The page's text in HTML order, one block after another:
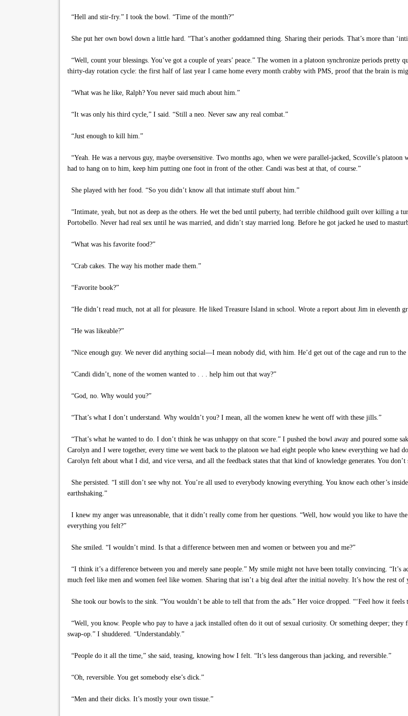
“Hell and stir-fry.” I took the bowl. “Time of the month?”
She put her own bowl down a little hard. “That’s another goddamned thing. Sharing their periods. That’s more than
“Well, count your blessings. You’ve got a couple of years’ peace.” The women in a platoon synchronize periods pretty
thirty-day rotation cycle: the first half of last year I came home every month crabby with PMS, proof that the brain is
“What was he like, Ralph? You never said much about him.”
“It was only his third cycle,” I said. “Still a neo. Never saw any real combat.”
“Just enough to kill him.”
“Yeah. He was a nervous guy, maybe oversensitive. Two months ago, when we were parallel-jacked, Scoville’s
had to hang on to him, keep him putting one foot in front of the other. Candi was best at that, of course.”
She played with her food. “So you didn’t know all that intimate stuff about him.”
“Intimate, yeah, but not as deep as the others. He wet the bed until puberty, had terrible childhood guilt over killing a
Portobello. Never had real sex until he was married, and didn’t stay married long. Before he got jacked he used to
“What was his favorite food?”
“Crab cakes. The way his mother made them.”
“Favorite book?”
“He didn’t read much, not at all for pleasure. He liked Treasure Island in school. Wrote a report about Jim in eleventh
“He was likeable?”
“Nice enough guy. We never did anything social—I mean nobody did, with him. He’d get out of the cage and run to
“Candi didn’t, none of the women wanted to . . . help him out that way?”
“God, no. Why would you?”
“That’s what I don’t understand. Why wouldn’t you? I mean, all the women knew he went off with these jills.”
“That’s what he wanted to do. I don’t think he was unhappy on that score.” I pushed the bowl away and poured some
Carolyn and I were together, every time we went back to the platoon we had eight people who knew everything we had
Carolyn felt about what I did, and vice versa, and all the feedback states that that kind of knowledge generates. You
She persisted. “I still don’t see why not. You’re all used to everybody knowing everything. You know each other’s
earthshaking.”
I knew my anger was unreasonable, that it didn’t really come from her questions. “Well, how would you like to have
everything you felt?”
She smiled. “I wouldn’t mind. Is that a difference between men and women or between you and me?”
“I think it’s a difference between you and merely sane people.” My smile might not have been totally convincing. “It’s
much feel like men and women feel like women. Sharing that isn’t a big deal after the initial novelty. It’s how the rest of
She took our bowls to the sink. “You wouldn’t be able to tell that from the ads.” Her voice dropped. “‘Feel how it feels
“Well, you know. People who pay to have a jack installed often do it out of sexual curiosity. Or something deeper;
swap-op.” I shuddered. “Understandably.”
“People do it all the time,” she said, teasing, knowing how I felt. “It’s less dangerous than jacking, and reversible.”
“Oh, reversible. You get somebody else’s dick.”
“Men and their dicks. It’s mostly your own tissue.”